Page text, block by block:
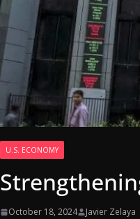
U.S. ECONOMY
October 18, 2024 Javier Zelaya